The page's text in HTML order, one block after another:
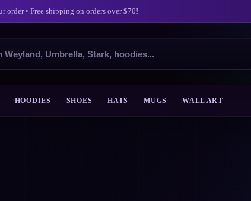
order • Free shipping on orders over $70!
HOODIES SHOES HATS MUGS WALL ART